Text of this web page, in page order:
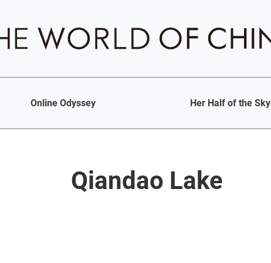
Online Odyssey Her Half of the Sky
Qiandao Lake